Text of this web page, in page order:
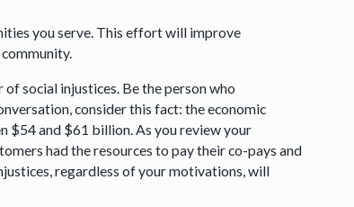
you serve. This effort will improve
social injustices. Be the person who
consider this fact: the economic
$54 and $61 billion. As you review your
had the resources to pay their co-pays and
regardless of your motivations, will